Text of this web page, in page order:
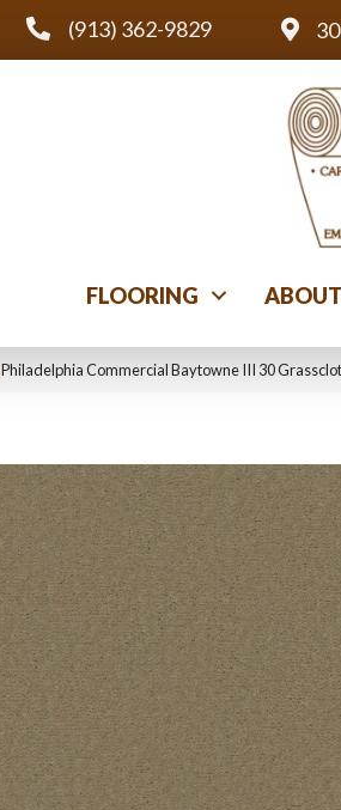
(913) 362-9829
FLOORING
Philadelphia Commercial Baytowne III 30